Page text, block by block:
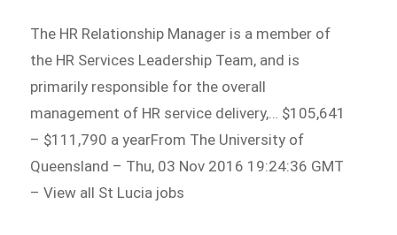
The HR Relationship Manager is a member of
the HR Services Leadership Team, and is
primarily responsible for the overall
management of HR service delivery,… $105,641
– $111,790 a yearFrom The University of
Queensland – Thu, 03 Nov 2016 19:24:36 GMT
– View all St Lucia jobs